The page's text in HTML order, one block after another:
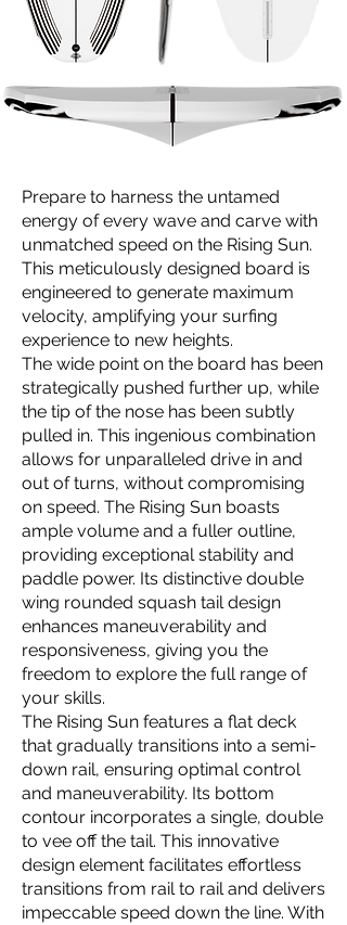
Prepare to harness the untamed
energy of every wave and carve with
unmatched speed on the Rising Sun.
This meticulously designed board is
engineered to generate maximum
velocity, amplifying your surfing
experience to new heights.
The wide point on the board has been
strategically pushed further up, while
the tip of the nose has been subtly
pulled in. This ingenious combination
allows for unparalleled drive in and
out of turns, without compromising
on speed. The Rising Sun boasts
ample volume and a fuller outline,
providing exceptional stability and
paddle power. Its distinctive double
wing rounded squash tail design
enhances maneuverability and
responsiveness, giving you the
freedom to explore the full range of
your skills.
The Rising Sun features a flat deck
that gradually transitions into a semi-
down rail, ensuring optimal control
and maneuverability. Its bottom
contour incorporates a single, double
to vee off the tail. This innovative
design element facilitates effortless
transitions from rail to rail and delivers
impeccable speed down the line. With